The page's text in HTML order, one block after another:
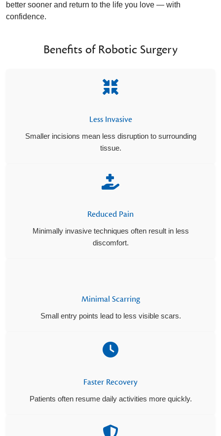
better sooner and return to the life you love — with
confidence.
Benefits of Robotic Surgery
Less Invasive
Smaller incisions mean less disruption to surrounding
tissue.
Reduced Pain
Minimally invasive techniques often result in less
discomfort.
Minimal Scarring
Small entry points lead to less visible scars.
Faster Recovery
Patients often resume daily activities more quickly.